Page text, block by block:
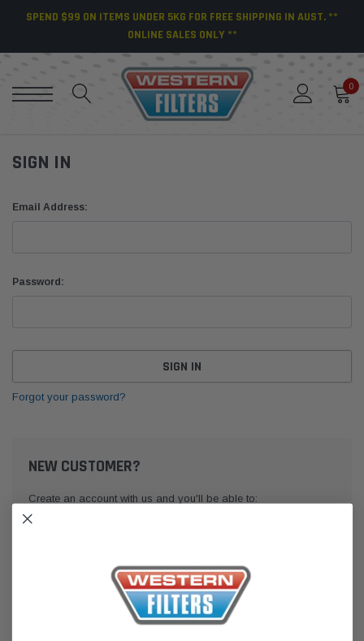
SPEND $99 ON ITEMS UNDER 5KG FOR FREE SHIPPING IN AUST. **
ONLINE SALES ONLY **
0
SIGN IN
Email Address:
Password:
Forgot your password?
NEW CUSTOMER?
Create an account with us and you'll be able to:
Access your order history
Track new orders
Save items to your Wish List